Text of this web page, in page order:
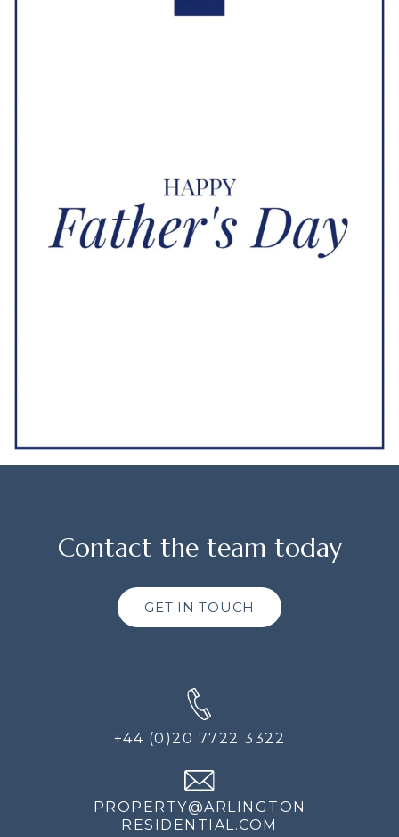
Contact the team today
GET IN TOUCH
+44 (0)20 7722 3322
PROPERTY@ARLINGTON
RESIDENTIAL.COM